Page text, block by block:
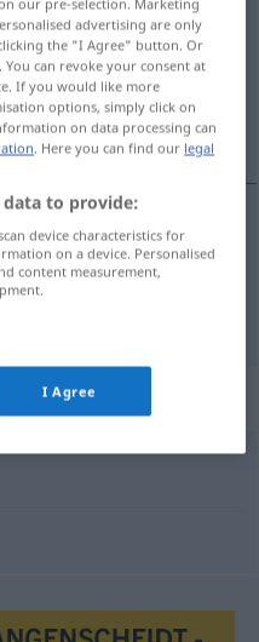
advertising are only
the "I Agree" button. Or
can revoke your consent at
If you would like more
options, simply click on
on data processing can
. Here you can find our legal
data to provide:
device characteristics for
on a device. Personalised
content measurement,
I Agree